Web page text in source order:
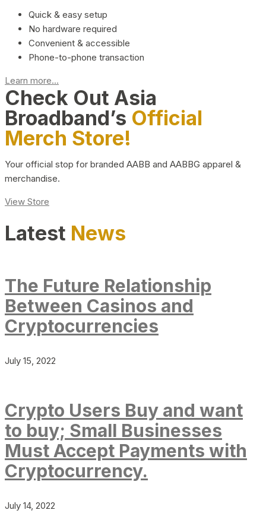
Quick & easy setup
No hardware required
Convenient & accessible
Phone-to-phone transaction
Learn more...
Check Out Asia
Broadband’s Official
Merch Store!
Your official stop for branded AABB and AABBG apparel &
merchandise.
View Store
Latest News
The Future Relationship
Between Casinos and
Cryptocurrencies
July 15, 2022
Crypto Users Buy and want
to buy; Small Businesses
Must Accept Payments with
Cryptocurrency.
July 14, 2022